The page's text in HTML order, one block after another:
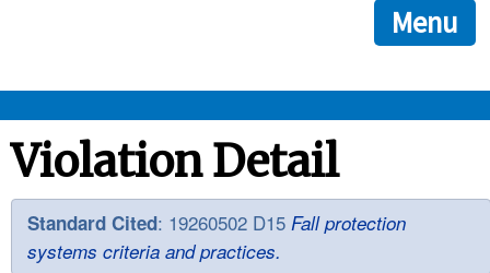
ensures that you are connecting to the official
and that any information you provide is encrypted and
Menu
OSHA
STANDARDS
ENFORCEMENT
Violation Detail
Standard Cited: 19260502 D15 Fall protection
systems criteria and practices.